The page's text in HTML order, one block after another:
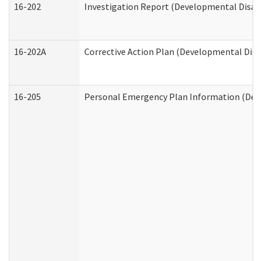
16-202 Investigation Report (Developmental
16-202A Corrective Action Plan (Developmental
16-205 Personal Emergency Plan Information